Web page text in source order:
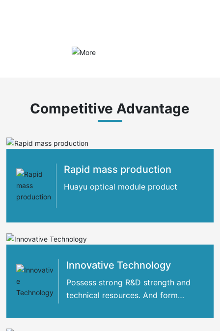
Competitive Advantage
Rapid mass production
Huayu optical module product
Innovative Technology
Possess strong R&D strength and
technical resources. And form
international